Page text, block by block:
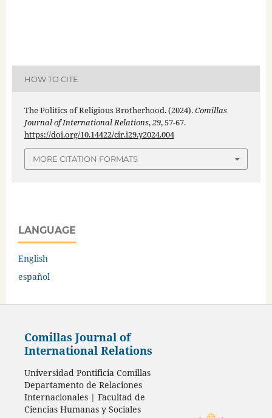
HOW TO CITE
The Politics of Religious Brotherhood. (2024).Comillas
Journal of International Relations,29, 57-67.
https://doi.org/10.14422/cir.i29.y2024.004
MORE CITATION FORMATS
LANGUAGE
English
español
Comillas Journal of
International Relations
Universidad Pontificia Comillas
Departamento de Relaciones
Internacionales | Facultad de
Ciencias Humanas y Sociales